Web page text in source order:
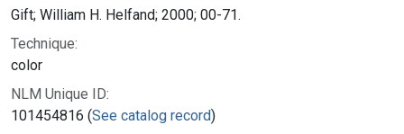
Gift; William H. Helfand; 2000; 00-71.
Technique:
color
NLM Unique ID:
101454816 (See catalog record)